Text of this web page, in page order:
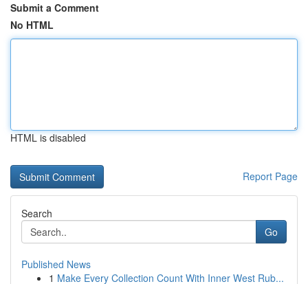
Submit a Comment
No HTML
HTML is disabled
Report Page
Search
Go
Published News
1 Make Every Collection Count With Inner West Rub...